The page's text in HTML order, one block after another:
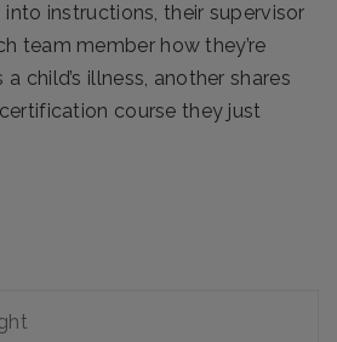
instructions, their supervisor
team member how they’re
child’s illness, another shares
course they just